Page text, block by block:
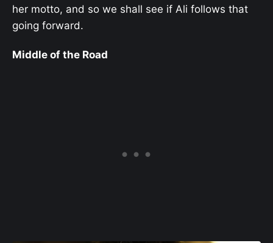
her motto, and so we shall see if Ali follows that
going forward.
Middle of the Road